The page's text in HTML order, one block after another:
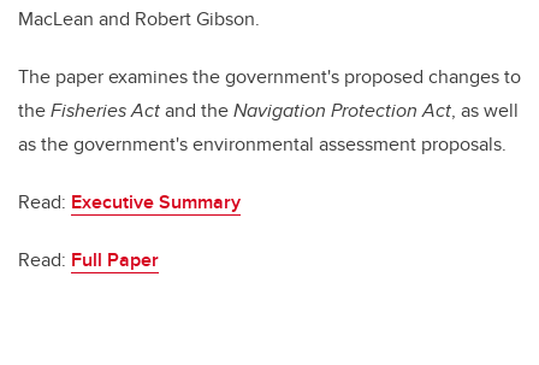
MacLean and Robert Gibson.
The paper examines the government's proposed changes to
theFisheries Actand theNavigation Protection Act, as well
as the government's environmental assessment proposals.
Read: Executive Summary
Read: Full Paper